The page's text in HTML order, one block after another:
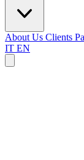
About Us Clients
IT EN